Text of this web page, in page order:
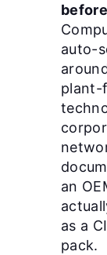
auto-
plant-
an
as a
pack.